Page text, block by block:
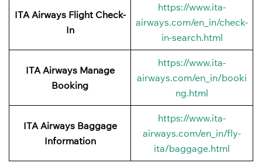
ITA AirwaysFlight Check-
In
https://www.ita-
airways.com/en_in/check-
in-search.html
ITA Airways Manage
Booking
https://www.ita-
airways.com/en_in/booki
ng.html
ITA Airways Baggage
Information
https://www.ita-
airways.com/en_in/fly-
ita/baggage.html